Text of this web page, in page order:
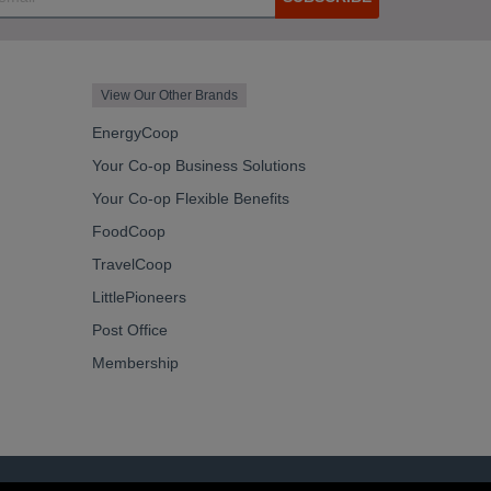
View Our Other Brands
EnergyCoop
Your Co-op Business Solutions
Your Co-op Flexible Benefits
FoodCoop
TravelCoop
LittlePioneers
Post Office
Membership